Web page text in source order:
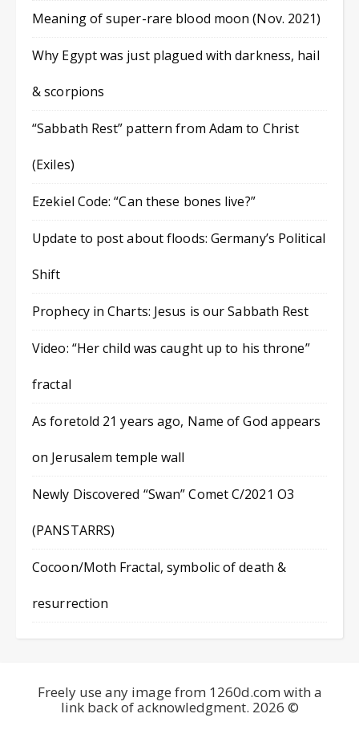
Meaning of super-rare blood moon (Nov. 2021)
Why Egypt was just plagued with darkness, hail
& scorpions
“Sabbath Rest” pattern from Adam to Christ
(Exiles)
Ezekiel Code: “Can these bones live?”
Update to post about floods: Germany’s Political
Shift
Prophecy in Charts: Jesus is our Sabbath Rest
Video: “Her child was caught up to his throne”
fractal
As foretold 21 years ago, Name of God appears
on Jerusalem temple wall
Newly Discovered “Swan” Comet C/2021 O3
(PANSTARRS)
Cocoon/Moth Fractal, symbolic of death &
resurrection
Freely use any image from 1260d.com with a
link back of acknowledgment. 2026 ©